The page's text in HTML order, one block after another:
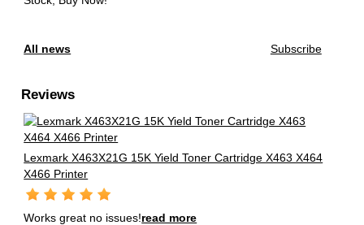
All news Subscribe
Reviews
Lexmark X463X21G 15K Yield Toner Cartridge X463 X464
X466 Printer
Works great no issues!read more